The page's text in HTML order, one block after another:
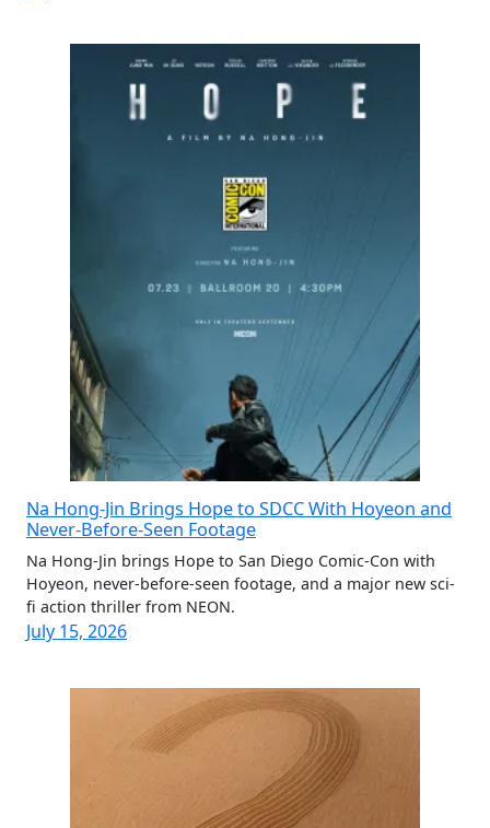
Na Hong-Jin Brings Hope to SDCC With Hoyeon and
Never-Before-Seen Footage
Na Hong-Jin brings Hope to San Diego Comic-Con with
Hoyeon, never-before-seen footage, and a major new sci-
fi action thriller from NEON.
July 15, 2026